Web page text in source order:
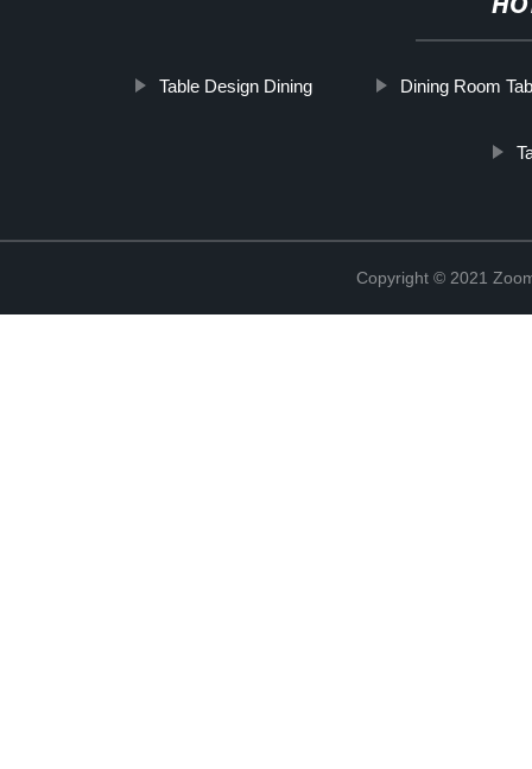
Table Design Dining Dining Room
Copyright © 2021